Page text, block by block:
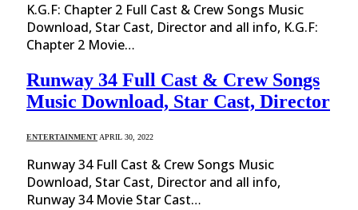
K.G.F: Chapter 2 Full Cast & Crew Songs Music
Download, Star Cast, Director and all info, K.G.F:
Chapter 2 Movie…
Runway 34 Full Cast & Crew Songs
Music Download, Star Cast, Director
ENTERTAINMENTAPRIL 30, 2022
Runway 34 Full Cast & Crew Songs Music
Download, Star Cast, Director and all info,
Runway 34 Movie Star Cast…